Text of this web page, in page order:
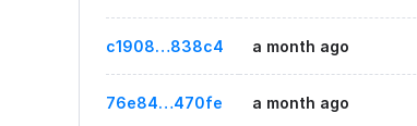
c1908…838c4 a month ago
76e84…470fe a month ago